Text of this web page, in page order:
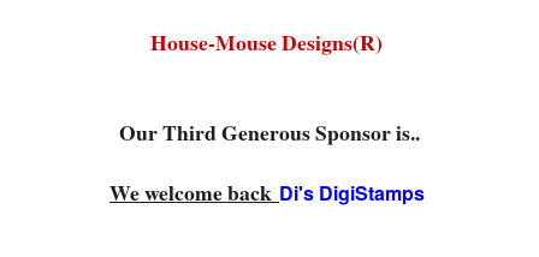
House-Mouse Designs(R)
Our Third Generous Sponsor is..
We welcome back Di's DigiStamps